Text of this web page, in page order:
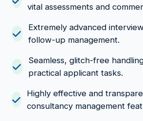
vital assessments and
Extremely advanced
follow-up management.
Seamless, glitch-free
practical applicant tasks.
Highly effective and
consultancy management